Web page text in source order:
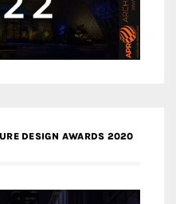
DESIGN AWARDS 2020